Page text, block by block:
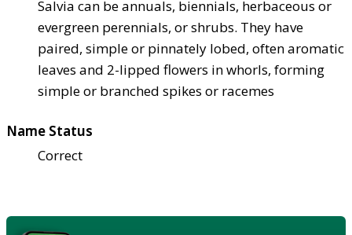
Salvia can be annuals, biennials, herbaceous or
evergreen perennials, or shrubs. They have
paired, simple or pinnately lobed, often aromatic
leaves and 2-lipped flowers in whorls, forming
simple or branched spikes or racemes
Name Status
Correct